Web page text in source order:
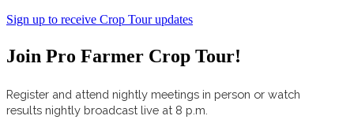
Sign up to receive Crop Tour updates
Join Pro Farmer Crop Tour!
Register and attend nightly meetings in person or watch
results nightly broadcast live at 8 p.m.